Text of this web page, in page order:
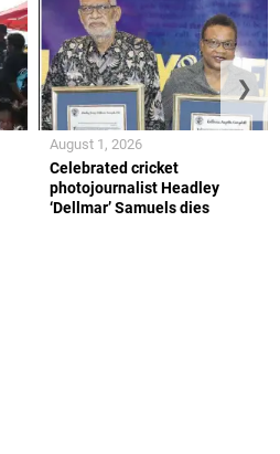
Celebrated cricket
photojournalist Headley
‘Dellmar’ Samuels dies
August 1, 2026
❯